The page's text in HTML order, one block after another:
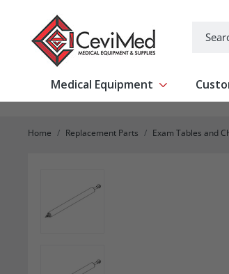
Medical Equipment Show submenu
Home Replacement Parts Exam Tables and